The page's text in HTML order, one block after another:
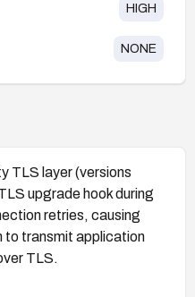
HIGH
NONE
TLS layer (versions
upgrade hook during
retries, causing
to transmit application
TLS.